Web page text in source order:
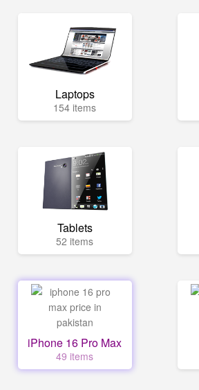
Laptops
154 items
Tablets
52 items
iPhone 16 Pro Max
49 items